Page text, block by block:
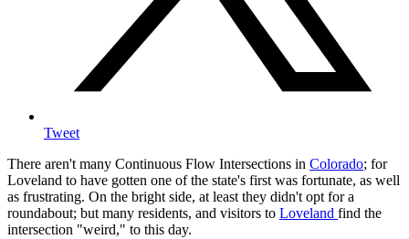
Tweet
There aren't many Continuous Flow Intersections in Colorado; for
Loveland to have gotten one of the state's first was fortunate, as well
as frustrating. On the bright side, at least they didn't opt for a
roundabout; but many residents, and visitors to Loveland find the
intersection "weird," to this day.